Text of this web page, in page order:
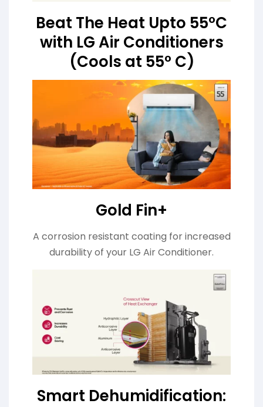
Beat The Heat Upto 55°C
with LG Air Conditioners
(Cools at 55° C)
Gold Fin+
A corrosion resistant coating for increased
durability of your LG Air Conditioner.
Smart Dehumidification: